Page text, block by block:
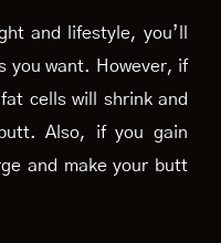
and lifestyle, you’ll
you want. However, if
cells will shrink and
Also, if you gain
and make your butt